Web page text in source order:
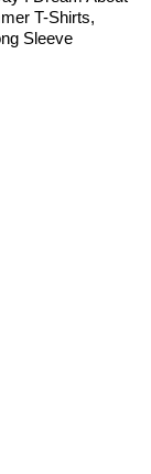
T-Shirts,
Sleeve